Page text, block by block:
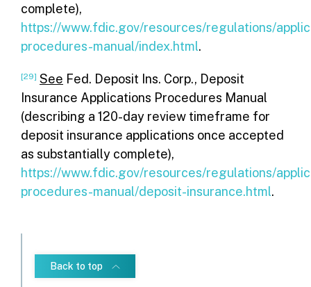
complete),
https://www.fdic.gov/resources/regulations/
procedures-manual/index.html.
[29] See Fed. Deposit Ins. Corp., Deposit
Insurance Applications Procedures Manual
(describing a 120-day review timeframe for
deposit insurance applications once accepted
as substantially complete),
https://www.fdic.gov/resources/regulations/
procedures-manual/deposit-insurance.html.
Back to top